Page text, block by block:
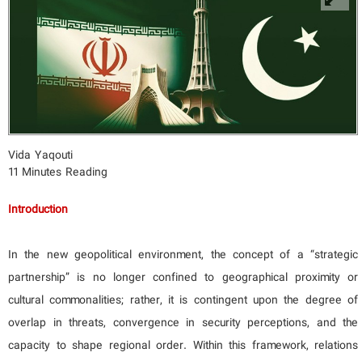
Vida Yaqouti
11 Minutes Reading
Introduction
In the new geopolitical environment, the concept of a “strategic
partnership” is no longer confined to geographical proximity or
cultural commonalities; rather, it is contingent upon the degree of
overlap in threats, convergence in security perceptions, and the
capacity to shape regional order. Within this framework, relations